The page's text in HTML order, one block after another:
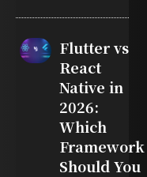
Flutter vs
React
Native in
2026:
Which
Framework
Should You